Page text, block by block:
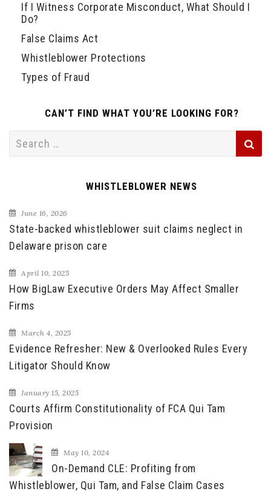
If I Witness Corporate Misconduct, What Should I
Do?
False Claims Act
Whistleblower Protections
Types of Fraud
CAN’T FIND WHAT YOU’RE LOOKING FOR?
Search
for:
WHISTLEBLOWER NEWS
June 16, 2026
State-backed whistleblower suit claims neglect in
Delaware prison care
April 10, 2025
How BigLaw Executive Orders May Affect Smaller
Firms
March 4, 2025
Evidence Refresher: New & Overlooked Rules Every
Litigator Should Know
January 15, 2025
Courts Affirm Constitutionality of FCA Qui Tam
Provision
May 10, 2024
On-Demand CLE: Profiting from
Whistleblower, Qui Tam, and False Claim Cases